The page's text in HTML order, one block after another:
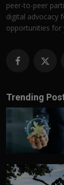
peer-to-peer
digital advocacy
opportunities for
Trending